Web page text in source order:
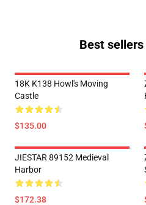
Best
18K K138 Howl's Moving
Castle
$135.00
JIESTAR 89152 Medieval
Harbor
$172.38